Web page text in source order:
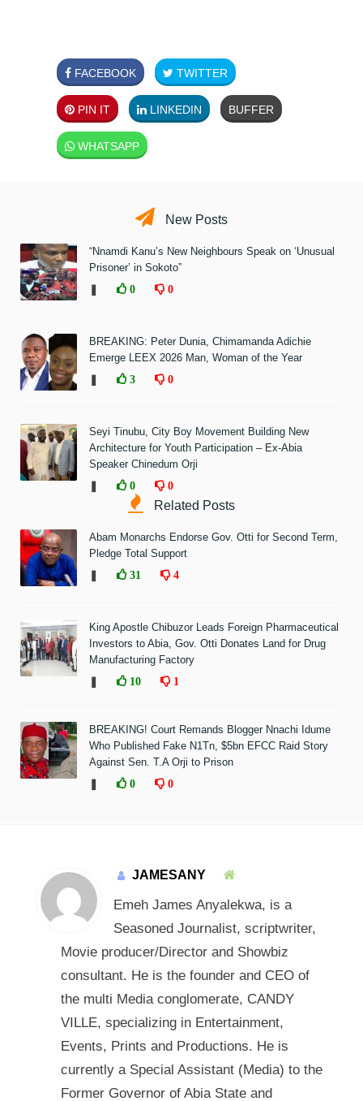
FACEBOOK TWITTER
PIN IT LINKEDIN BUFFER
WHATSAPP
New Posts
“Nnamdi Kanu’s New Neighbours Speak on ‘Unusual
Prisoner’ in Sokoto”
0 0
BREAKING: Peter Dunia, Chimamanda Adichie
Emerge LEEX 2026 Man, Woman of the Year
3 0
Seyi Tinubu, City Boy Movement Building New
Architecture for Youth Participation – Ex-Abia
Speaker Chinedum Orji
0 0
Related Posts
Abam Monarchs Endorse Gov. Otti for Second Term,
Pledge Total Support
31 4
King Apostle Chibuzor Leads Foreign Pharmaceutical
Investors to Abia, Gov. Otti Donates Land for Drug
Manufacturing Factory
10 1
BREAKING! Court Remands Blogger Nnachi Idume
Who Published Fake N1Tn, $5bn EFCC Raid Story
Against Sen. T.A Orji to Prison
0 0
JAMESANY
Emeh James Anyalekwa, is a
Seasoned Journalist, scriptwriter,
Movie producer/Director and Showbiz
consultant. He is the founder and CEO of
the multi Media conglomerate, CANDY
VILLE, specializing in Entertainment,
Events, Prints and Productions. He is
currently a Special Assistant (Media) to the
Former Governor of Abia State and